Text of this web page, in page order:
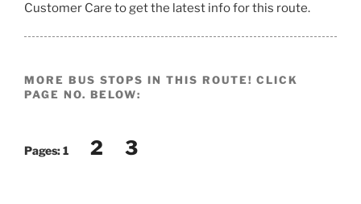
Customer Care to get the latest info for this route.
MORE BUS STOPS IN THIS ROUTE! CLICK
PAGE NO. BELOW:
Pages:1 2 3